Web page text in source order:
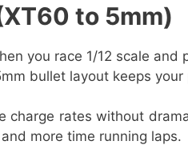
to 5mm)
you race 1/12 scale
bullet layout keeps
charge rates without
more time running laps.